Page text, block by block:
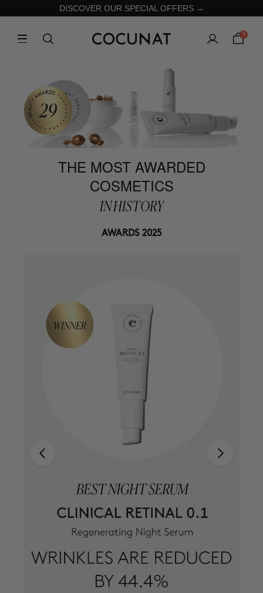
DISCOVER OUR SPECIAL OFFERS →
0
THE MOST AWARDED
COSMETICS
IN HISTORY
AWARDS 2025